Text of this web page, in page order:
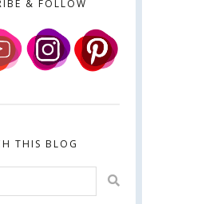
& FOLLOW
THIS BLOG